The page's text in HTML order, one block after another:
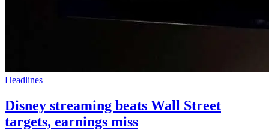
Headlines
Disney streaming beats Wall Street
targets, earnings miss